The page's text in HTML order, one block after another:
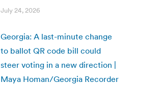
July 24, 2026
Georgia: A last-minute change
to ballot QR code bill could
steer voting in a new direction |
Maya Homan/Georgia Recorder